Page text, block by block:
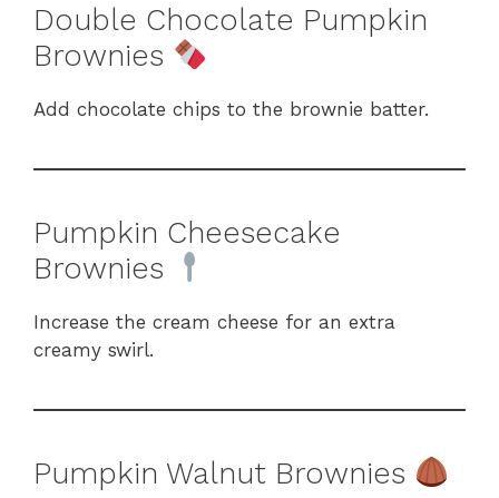
Double Chocolate Pumpkin
Brownies
Add chocolate chips to the brownie batter.
Pumpkin Cheesecake
Brownies
Increase the cream cheese for an extra
creamy swirl.
Pumpkin Walnut Brownies